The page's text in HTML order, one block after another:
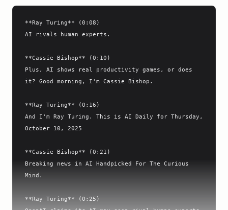
**Ray Turing** (0:08)
AI rivals human experts.
**Cassie Bishop** (0:10)
Plus, AI shows real productivity games, or does
it? Good morning, I'm Cassie Bishop.
**Ray Turing** (0:16)
And I'm Ray Turing. This is AI Daily for Thursday,
October 10, 2025
**Cassie Bishop** (0:21)
Breaking news in AI Handpicked For The Curious
Mind.
**Ray Turing** (0:25)